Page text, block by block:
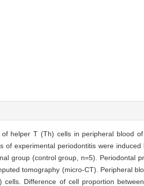
helper T (Th) cells in peripheral blood
experimental periodontitis were induced
group (control group, n=5). Periodontal
tomography (micro-CT). Peripheral
Difference of cell proportion